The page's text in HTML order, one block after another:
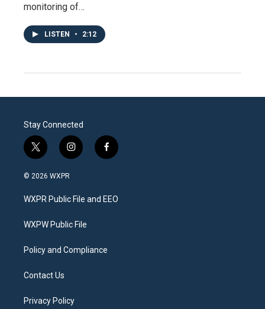
monitoring of…
LISTEN • 2:12
Stay Connected
t
w
i
t
e
i
n
a
g
a
f
a
b
o
© 2026 WXPR
WXPR Public File and EEO
WXPW Public File
Policy and Compliance
Contact Us
Privacy Policy